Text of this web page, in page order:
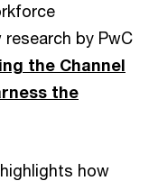
by PwC
the Channel
the
how